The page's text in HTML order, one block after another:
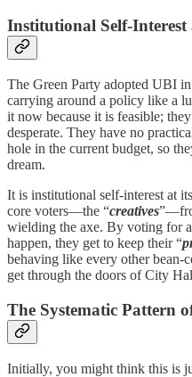
Institutional Self-Interest
The Green Party adopted UBI
carrying around a policy like a
it now because it is feasible;
desperate. They have no
hole in the current budget, so
dream.
It is institutional self-interest at
core voters—the “creatives
wielding the axe. By voting for
happen, they get to keep their “
behaving like every other bean-
get through the doors of City
The Systematic Pattern
Initially, you might think this is